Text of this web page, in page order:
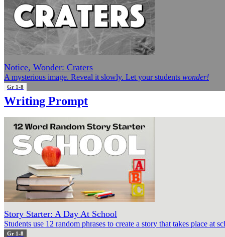
Notice, Wonder: Craters
A mysterious image. Reveal it slowly. Let your students wonder!
Gr 1-8
Writing Prompt
Story Starter: A Day At School
Students use 12 random phrases to create a story that takes place at
Gr 1-8